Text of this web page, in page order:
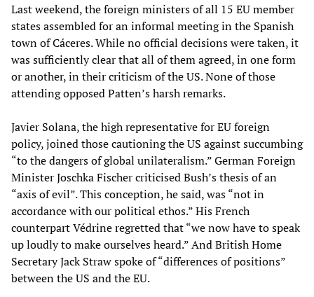
Last weekend, the foreign ministers of all 15 EU member
states assembled for an informal meeting in the Spanish
town of Cáceres. While no official decisions were taken, it
was sufficiently clear that all of them agreed, in one form
or another, in their criticism of the US. None of those
attending opposed Patten’s harsh remarks.
Javier Solana, the high representative for EU foreign
policy, joined those cautioning the US against succumbing
“to the dangers of global unilateralism.” German Foreign
Minister Joschka Fischer criticised Bush’s thesis of an
“axis of evil”. This conception, he said, was “not in
accordance with our political ethos.” His French
counterpart Védrine regretted that “we now have to speak
up loudly to make ourselves heard.” And British Home
Secretary Jack Straw spoke of “differences of positions”
between the US and the EU.